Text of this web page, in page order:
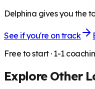
Delphina gives you the
See if you're on track
Free to start · 1-1
Explore Other